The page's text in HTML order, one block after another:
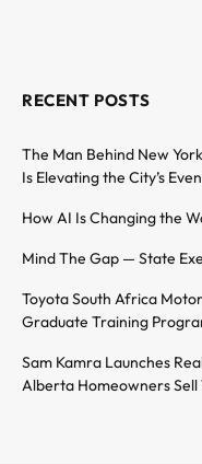
RECENT POSTS
The Man Behind New
Is Elevating the City’s
How AI Is Changing the
Mind The Gap — State
Toyota South Africa
Graduate Training
Sam Kamra Launches
Alberta Homeowners